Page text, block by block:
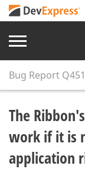
Bug Report
The
work if it is
application